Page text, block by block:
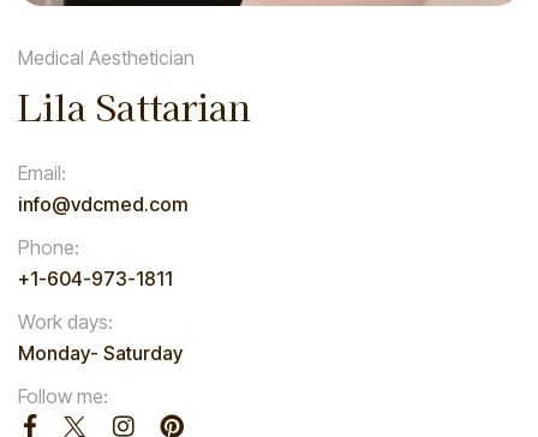
Medical Aesthetician
Lila Sattarian
Email:
info@vdcmed.com
Phone:
+1-604-973-1811
Work days:
Monday- Saturday
Follow me: